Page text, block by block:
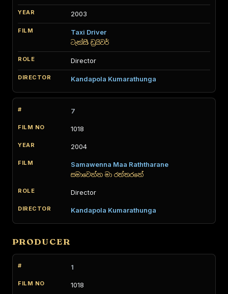
2003
Taxi Driver
ටැක්සි ඩ්‍රයිවර්
Director
Kandapola Kumarathunga
7
1018
2004
Samawenna Maa Raththarane
සමාවෙන්න මා රත්තරනේ
Director
Kandapola Kumarathunga
PRODUCER
1
1018